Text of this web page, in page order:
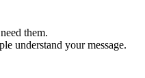
them.
understand your message.